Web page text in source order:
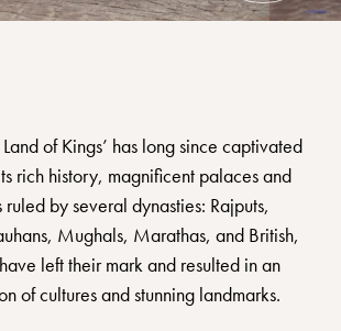
Land of Kings’ has long since captivated
rich history, magnificent palaces and
ruled by several dynasties: Rajputs,
Mughals, Marathas, and British,
left their mark and resulted in an
of cultures and stunning landmarks.